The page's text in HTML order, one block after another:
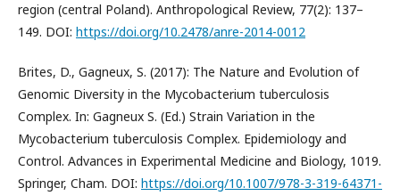
region (central Poland). Anthropological Review, 77(2): 137–
149. DOI: https://doi.org/10.2478/anre-2014-0012
Brites, D., Gagneux, S. (2017): The Nature and Evolution of
Genomic Diversity in the Mycobacterium tuberculosis
Complex. In: Gagneux S. (Ed.) Strain Variation in the
Mycobacterium tuberculosis Complex. Epidemiology and
Control. Advances in Experimental Medicine and Biology, 1019.
Springer, Cham. DOI: https://doi.org/10.1007/978-3-319-64371-